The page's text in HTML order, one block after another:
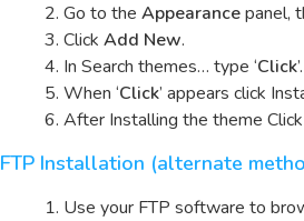
Go to the Appearancepanel,
Click Add New.
In Search themes… type ‘Click’.
When ‘Click’ appears click
After Installing the theme Click
FTP Installation (alternate
Use your FTP software to